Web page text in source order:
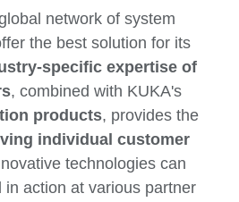
network of system
the best solution for its
specific expertise of
, combined with KUKA's
products, provides the
individual customer
technologies can
in action at various partner